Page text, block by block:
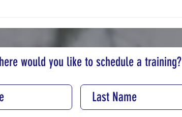
would you like to schedule a training?